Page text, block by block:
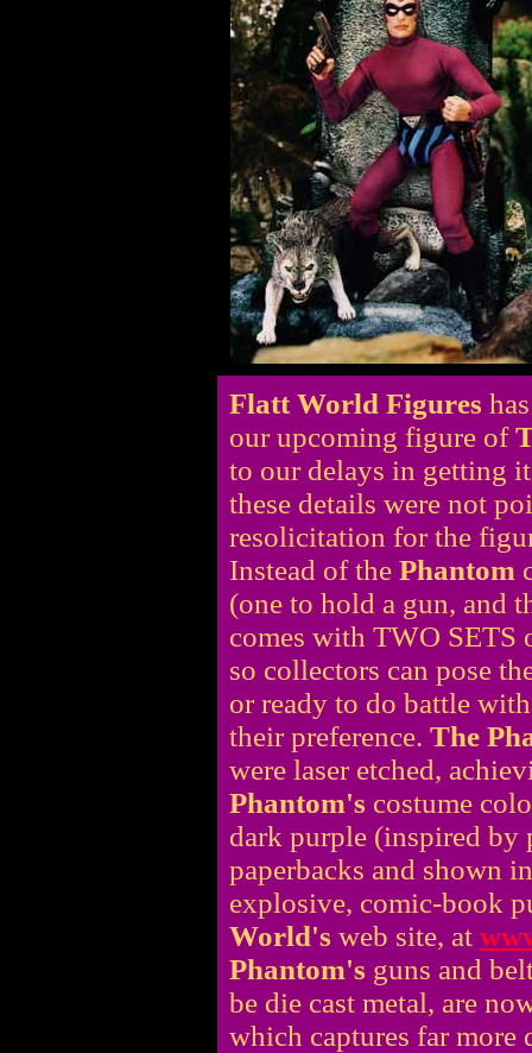
Flatt World Figures
our upcoming figure of
to our delays in getting
these details were not
resolicitation for the
Instead of the Phantom
(one to hold a gun, and
comes with TWO
so collectors can pose
or ready to do battle
their preference. The
were laser etched,
Phantom's costume
dark purple (inspired by
paperbacks and shown
explosive, comic-book
World's web site, at
Phantom's guns and
be die cast metal, are
which captures far more